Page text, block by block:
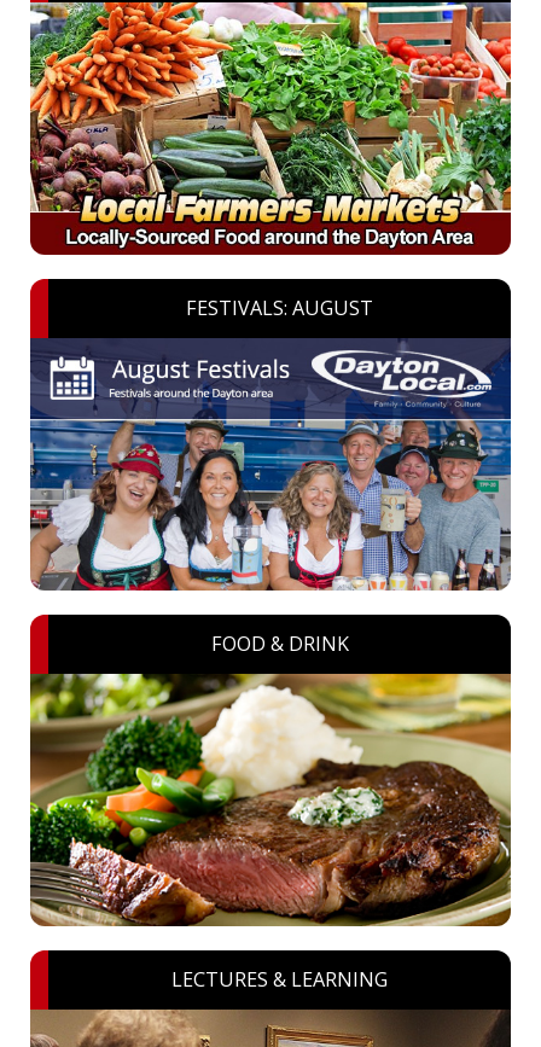
FESTIVALS: AUGUST
FOOD & DRINK
LECTURES & LEARNING